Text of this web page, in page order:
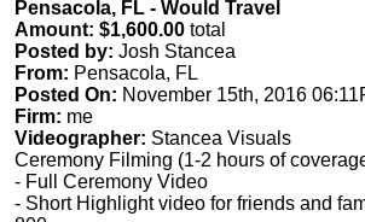
Pensacola, FL - Would Travel
Amount: $1,600.00 total
Posted by: Josh Stancea
From: Pensacola, FL
Posted On: November 15th, 2016
Firm: me
Videographer: Stancea Visuals
Ceremony Filming (1-2 hours of
- Full Ceremony Video
- Short Highlight video for friends and